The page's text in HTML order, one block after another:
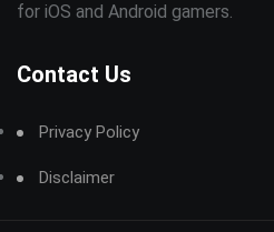
for iOS and Android gamers.
Contact Us
Privacy Policy
Disclaimer